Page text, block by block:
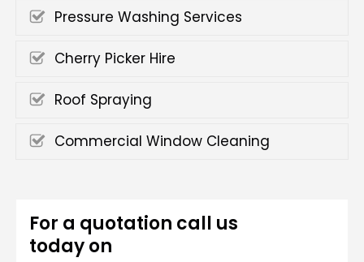
Pressure Washing Services
Cherry Picker Hire
Roof Spraying
Commercial Window Cleaning
For a quotation call us
today on